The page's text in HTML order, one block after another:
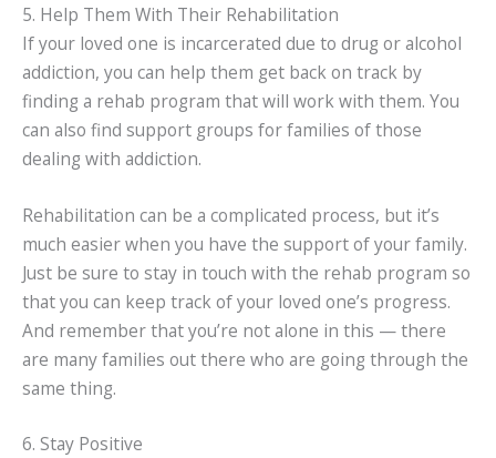
5. Help Them With Their Rehabilitation
If your loved one is incarcerated due to drug or alcohol
addiction, you can help them get back on track by
finding a rehab program that will work with them. You
can also find support groups for families of those
dealing with addiction.
Rehabilitation can be a complicated process, but it’s
much easier when you have the support of your family.
Just be sure to stay in touch with the rehab program so
that you can keep track of your loved one’s progress.
And remember that you’re not alone in this — there
are many families out there who are going through the
same thing.
6. Stay Positive